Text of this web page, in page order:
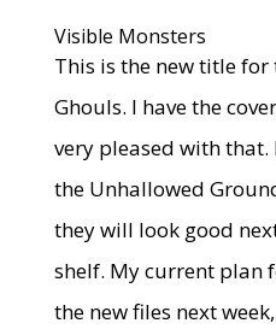
Visible Monsters
This is the new title
Ghouls. I have the
very pleased with that.
the Unhallowed
they will look good
shelf. My current plan
the new files next